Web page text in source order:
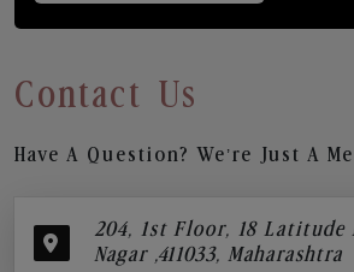
Contact Us
Have A Question? We’re Just A
204, 1st Floor, 18 Latitude
Nagar ,411033, Maharashtra